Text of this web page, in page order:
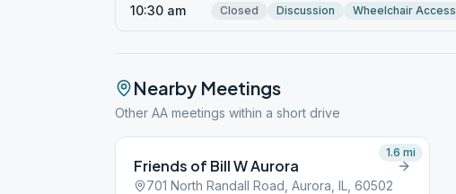
10:30 am Closed Discussion Wheelchair Access
Nearby Meetings
Other AA meetings within a short drive
Friends of Bill W Aurora
701 North Randall Road, Aurora, IL, 60502
1.6 mi